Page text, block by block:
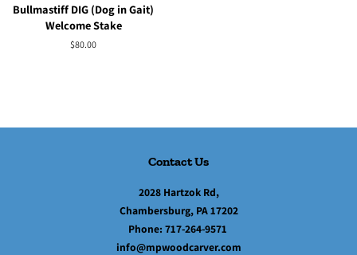
Bullmastiff DIG (Dog in Gait)
Welcome Stake
Regular
$80.00
Contact Us
2028 Hartzok Rd,
Chambersburg, PA 17202
Phone: 717-264-9571
info@mpwoodcarver.com